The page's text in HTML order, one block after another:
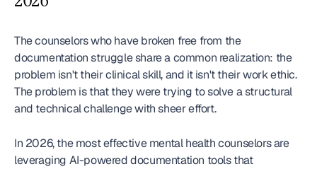
The counselors who have broken free from the
documentation struggle share a common realization: the
problem isn't their clinical skill, and it isn't their work ethic.
The problem is that they were trying to solve a structural
and technical challenge with sheer effort.
In 2026, the most effective mental health counselors are
leveraging AI-powered documentation tools that